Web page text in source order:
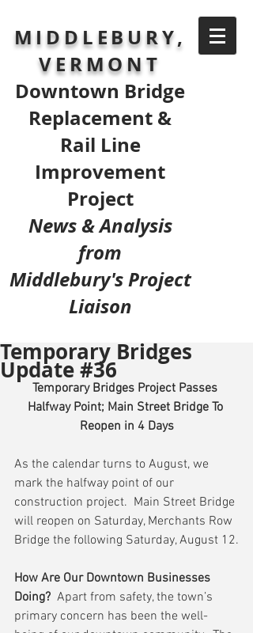
MIDDLEBURY,
VERMONT
Downtown Bridge
Replacement &
Rail Line
Improvement
Project
News & Analysis
from
Middlebury's Project
Liaison
Temporary Bridges
Update #36
Temporary Bridges Project Passes
Halfway Point; Main Street Bridge To
Reopen in 4 Days
As the calendar turns to August, we
mark the halfway point of our
construction project.  Main Street Bridge
will reopen on Saturday, Merchants Row
Bridge the following Saturday, August 12.
How Are Our Downtown Businesses
Doing?
  Apart from safety, the town’s
primary concern has been the well-